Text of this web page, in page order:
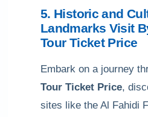
5. Historic and
Landmarks Visit
Tour Ticket Price
Embark on a journey
Tour Ticket Price,
sites like the Al Fahidi